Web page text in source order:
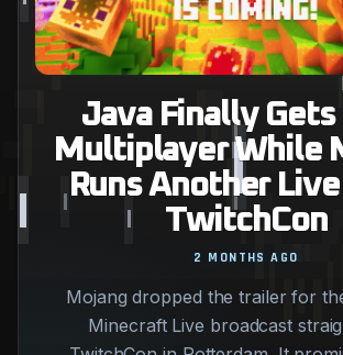
Java Finally Gets
Multiplayer While
Runs Another
TwitchCon
Mojang dropped the trailer for
Minecraft Live broadcast
2 MONTHS AGO